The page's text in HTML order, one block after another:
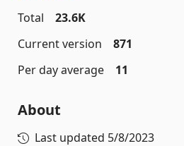
Total
23.6K
Current version
871
Per day average
11
About
Last updated 5/8/2023